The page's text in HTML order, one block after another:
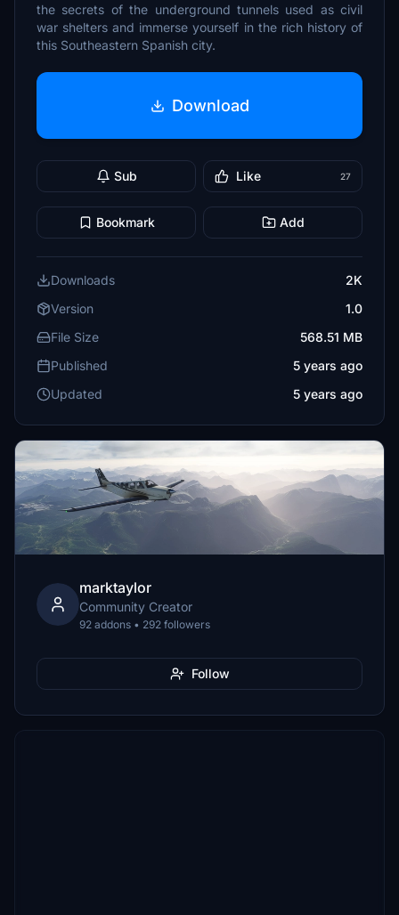
the secrets of the underground tunnels used as civil
war shelters and immerse yourself in the rich history of
this Southeastern Spanish city.
Download
Sub Like 27
Bookmark Add
Downloads
2K
Version
1.0
File Size
568.51 MB
Published
5 years ago
Updated
5 years ago
marktaylor
Community Creator
92 addons • 292 followers
Follow